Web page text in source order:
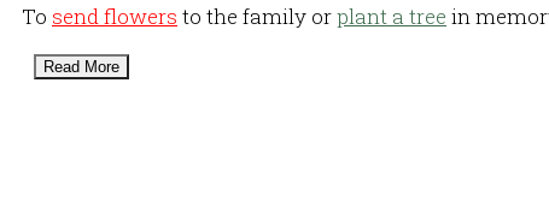
To send flowers to the family orplant a tree in
Read More